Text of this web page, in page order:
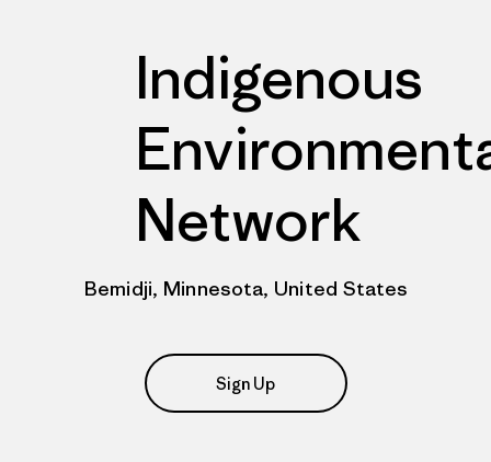
Indigenous
Network
Bemidji, Minnesota, United States
Sign Up